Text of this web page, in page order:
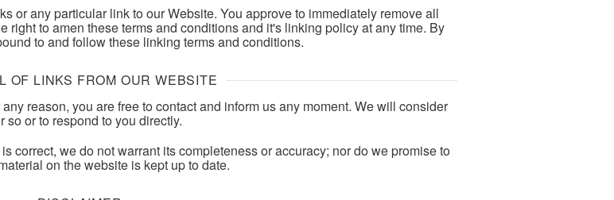
or any particular link to our Website. You approve to immediately remove all
right to amen these terms and conditions and it's linking policy at any time. By
to and follow these linking terms and conditions.
OF LINKS FROM OUR WEBSITE
reason, you are free to contact and inform us any moment. We will consider
or to respond to you directly.
correct, we do not warrant its completeness or accuracy; nor do we promise to
on the website is kept up to date.